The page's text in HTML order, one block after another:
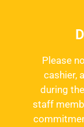
Please
cashier,
during
staff